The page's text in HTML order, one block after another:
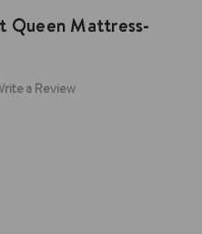
Queen Mattress-
a Review